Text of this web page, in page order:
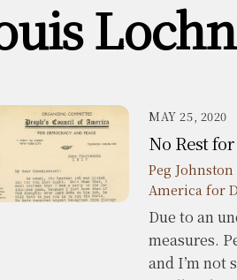
MAY 25, 2020
No Rest
Peg Johnston
America for
Due to an
measures.
and I’m not